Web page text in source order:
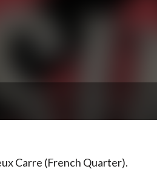
Carre (French Quarter).